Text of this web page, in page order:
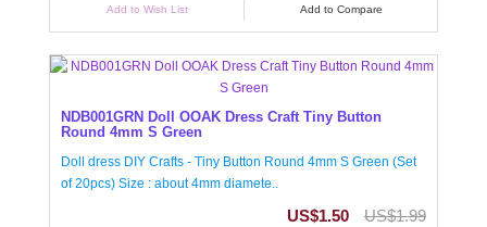
Add to Wish List Add to Compare
NDB001GRN Doll OOAK Dress Craft Tiny Button
Round 4mm S Green
Doll dress DIY Crafts - Tiny Button Round 4mm S Green (Set
of 20pcs) Size : about 4mm diamete..
US$1.50 US$1.99